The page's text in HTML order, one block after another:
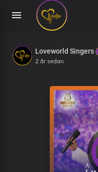
Loveworld Singers
2 år sedan